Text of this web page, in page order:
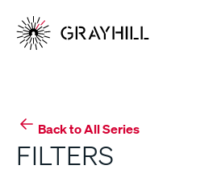
content
Back to All Series
FILTERS